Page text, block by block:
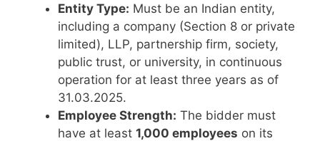
Entity Type: Must be an Indian entity,
including a company (Section 8 or private
limited), LLP, partnership firm, society,
public trust, or university, in continuous
operation for at least three years as of
31.03.2025.
Employee Strength: The bidder must
have at least 1,000 employees on its